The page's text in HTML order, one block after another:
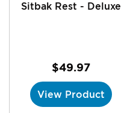
Sitbak Rest - Deluxe
$49.97
View Product